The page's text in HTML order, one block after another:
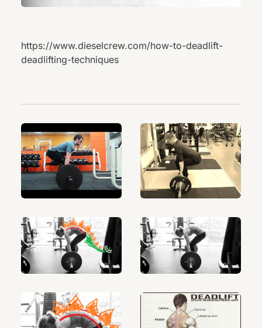
https://www.dieselcrew.com/how-to-deadlift-
deadlifting-techniques